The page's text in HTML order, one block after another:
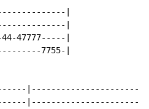
|
|
47777-----|
7755-|